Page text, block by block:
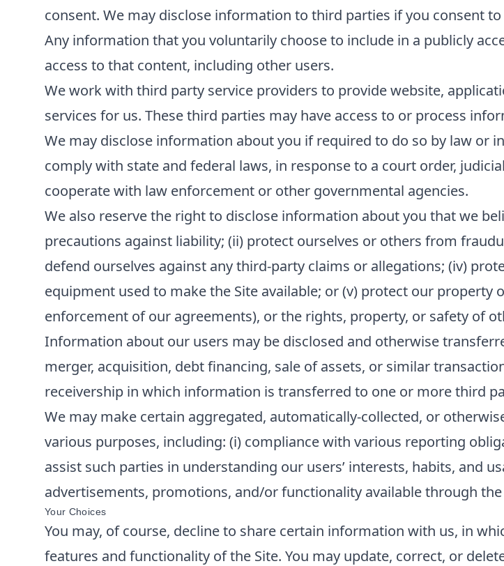
consent. We may disclose information to third parties if you consent
Any information that you voluntarily choose to include in a publicly
access to that content, including other users.
We work with third party service providers to provide website,
services for us. These third parties may have access to or process
We may disclose information about you if required to do so by law or
comply with state and federal laws, in response to a court order,
cooperate with law enforcement or other governmental agencies.
We also reserve the right to disclose information about you that we
precautions against liability; (ii) protect ourselves or others from
defend ourselves against any third-party claims or allegations; (iv)
equipment used to make the Site available; or (v) protect our
enforcement of our agreements), or the rights, property, or safety of
Information about our users may be disclosed and otherwise
merger, acquisition, debt financing, sale of assets, or similar
receivership in which information is transferred to one or more third
We may make certain aggregated, automatically-collected, or
various purposes, including: (i) compliance with various reporting
assist such parties in understanding our users’ interests, habits, and
advertisements, promotions, and/or functionality available through the
Your Choices
You may, of course, decline to share certain information with us, in
features and functionality of the Site. You may update, correct, or